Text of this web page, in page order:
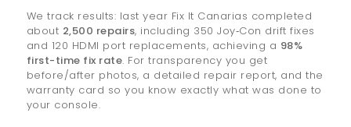
We track results: last year Fix It Canarias completed
about 2,500 repairs, including 350 Joy‑Con drift fixes
and 120 HDMI port replacements, achieving a 98%
first-time fix rate. For transparency you get
before/after photos, a detailed repair report, and the
warranty card so you know exactly what was done to
your console.